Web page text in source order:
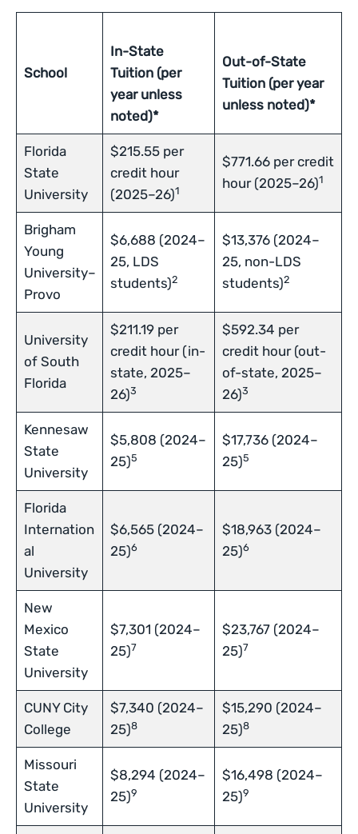
School
In-State
Tuition (per
year unless
noted)*
Out-of-State
Tuition (per year
unless noted)*
Florida
State
University
$215.55 per
credit hour
(2025–26)1
$771.66 per credit
hour (2025–26)1
Brigham
Young
University–
Provo
$6,688 (2024–
25, LDS
students)2
$13,376 (2024–
25, non-LDS
students)2
University
of South
Florida
$211.19 per
credit hour (in-
state, 2025–
26)3
$592.34 per
credit hour (out-
of-state, 2025–
26)3
Kennesaw
State
University
$5,808 (2024–
25)5
$17,736 (2024–
25)5
Florida
Internation
al
University
$6,565 (2024–
25)6
$18,963 (2024–
25)6
New
Mexico
State
University
$7,301 (2024–
25)7
$23,767 (2024–
25)7
CUNY City
College
$7,340 (2024–
25)8
$15,290 (2024–
25)8
Missouri
State
University
$8,294 (2024–
25)9
$16,498 (2024–
25)9